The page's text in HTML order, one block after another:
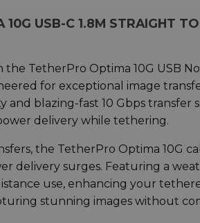
USB-C 1.8M STRAIGHT
TetherPro Optima 10G USB
for exceptional image
blazing-fast 10 Gbps transfer
delivery while tethering.
the TetherPro Optima 10G
delivery surges. Featuring a
use, enhancing your
stunning images without